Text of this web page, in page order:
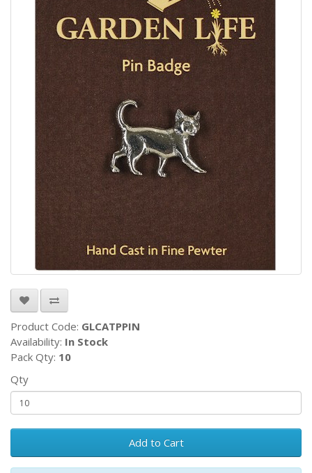
Product Code: GLCATPPIN
Availability: In Stock
Pack Qty: 10
Qty
Add to Cart